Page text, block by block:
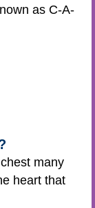
as C-A-
many
heart that